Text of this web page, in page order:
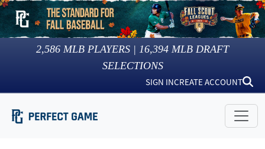
2,586 MLB PLAYERS | 16,394 MLB DRAFT
SELECTIONS
SIGN INCREATE ACCOUNT